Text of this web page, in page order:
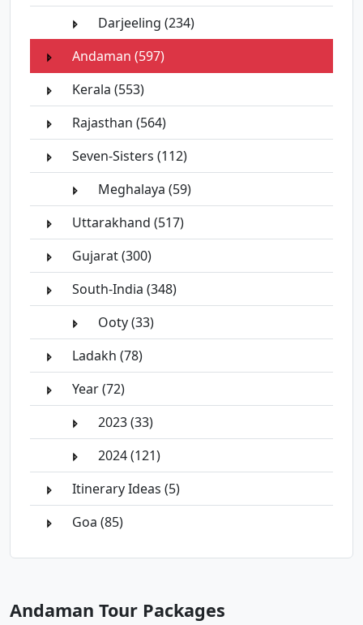
Darjeeling (234)
Andaman (597)
Kerala (553)
Rajasthan (564)
Seven-Sisters (112)
Meghalaya (59)
Uttarakhand (517)
Gujarat (300)
South-India (348)
Ooty (33)
Ladakh (78)
Year (72)
2023 (33)
2024 (121)
Itinerary Ideas (5)
Goa (85)
Andaman Tour Packages